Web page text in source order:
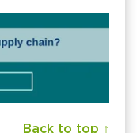
Back to top ↑